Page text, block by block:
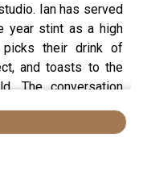
Ian has served
year stint as a high
picks their drink of
and toasts to the
The conversation
Jack Daniels to the
the hosts and Ian